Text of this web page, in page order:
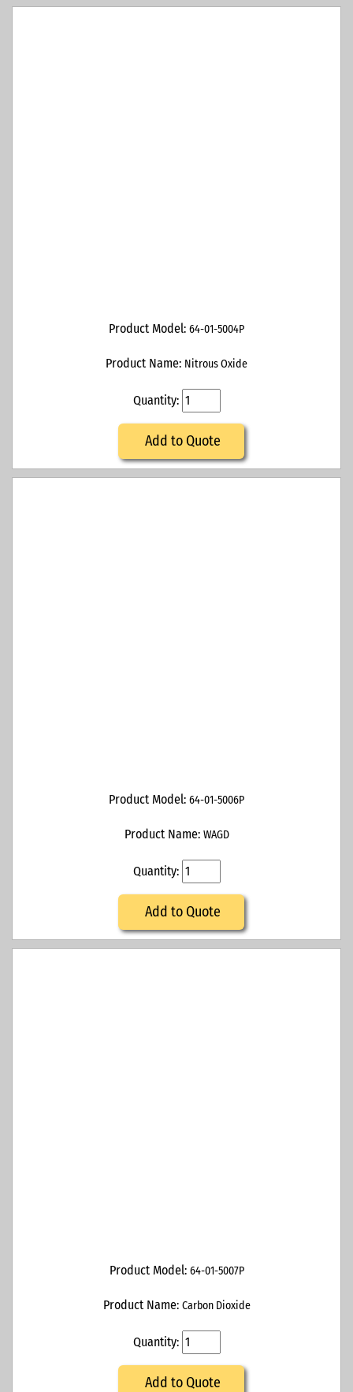
Product Model: 64-01-5004P
Product Name: Nitrous Oxide
Quantity:
Add to Quote
Product Model: 64-01-5006P
Product Name: WAGD
Quantity:
Add to Quote
Product Model: 64-01-5007P
Product Name: Carbon Dioxide
Quantity:
Add to Quote